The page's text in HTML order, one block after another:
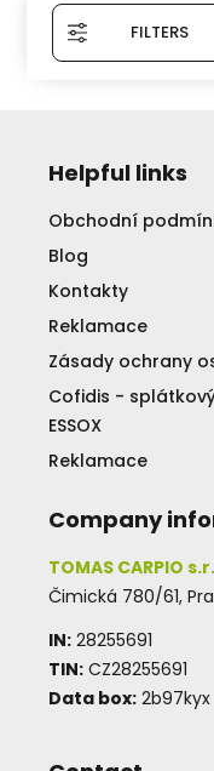
FILTERS
Helpful links
Obchodní
Blog
Kontakty
Reklamace
Zásady ochrany
Cofidis -
ESSOX
Reklamace
Company
TOMAS CARPIO
Čimická 780/61,
IN: 28255691
TIN: CZ28255691
Data box: 2b97kyx